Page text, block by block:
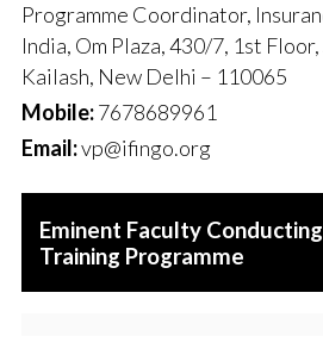
Programme Coordinator,
India, Om Plaza, 430/7, 1st
Kailash, New Delhi – 110065
Mobile:7678689961
Email:vp@ifingo.org
Eminent Faculty
Training Programme